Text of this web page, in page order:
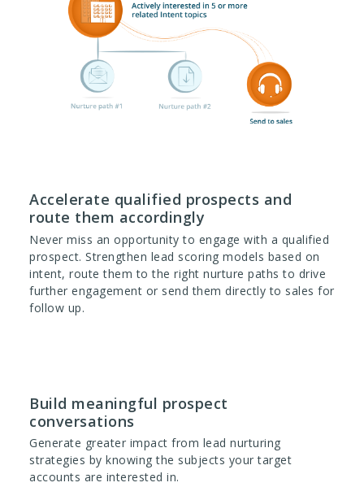
Accelerate qualified prospects and
route them accordingly
Never miss an opportunity to engage with a qualified
prospect. Strengthen lead scoring models based on
intent, route them to the right nurture paths to drive
further engagement or send them directly to sales for
follow up.
Build meaningful prospect
conversations
Generate greater impact from lead nurturing
strategies by knowing the subjects your target
accounts are interested in.